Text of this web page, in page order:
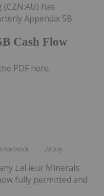
Cash Flow
has
Appendix 5B
PDF here.
Network 28 July
LaFleur Minerals
fully permitted and